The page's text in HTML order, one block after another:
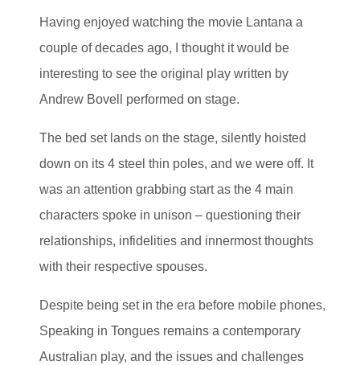
Having enjoyed watching the movie Lantana a
couple of decades ago, I thought it would be
interesting to see the original play written by
Andrew Bovell performed on stage.
The bed set lands on the stage, silently hoisted
down on its 4 steel thin poles, and we were off. It
was an attention grabbing start as the 4 main
characters spoke in unison – questioning their
relationships, infidelities and innermost thoughts
with their respective spouses.
Despite being set in the era before mobile phones,
Speaking in Tongues remains a contemporary
Australian play, and the issues and challenges